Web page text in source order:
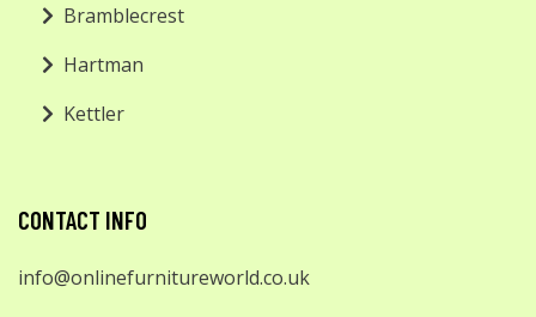
Bramblecrest
Hartman
Kettler
CONTACT INFO
info@onlinefurnitureworld.co.uk